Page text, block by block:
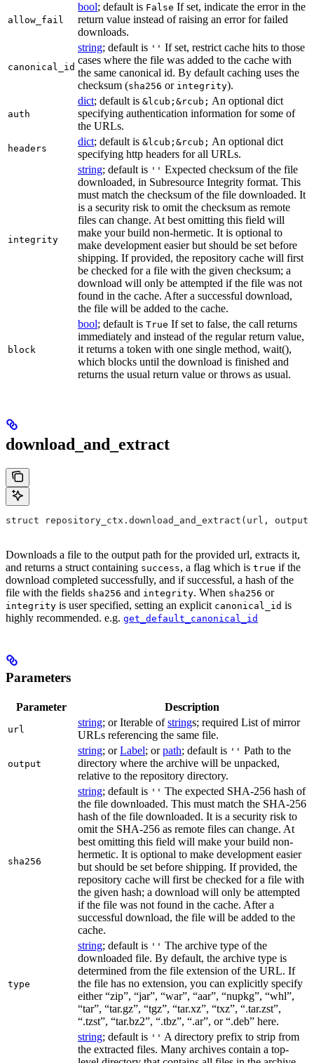
allow_fail
bool; default is False If set, indicate the error in the
return value instead of raising an error for failed
downloads.
canonical_id
string; default is '' If set, restrict cache hits to those
cases where the file was added to the cache with
the same canonical id. By default caching uses the
checksum (sha256 or integrity).
auth
dict; default is &lcub;&rcub; An optional dict
specifying authentication information for some of
the URLs.
headers
dict; default is &lcub;&rcub; An optional dict
specifying http headers for all URLs.
integrity
string; default is '' Expected checksum of the file
downloaded, in Subresource Integrity format. This
must match the checksum of the file downloaded. It
is a security risk to omit the checksum as remote
files can change. At best omitting this field will
make your build non-hermetic. It is optional to
make development easier but should be set before
shipping. If provided, the repository cache will first
be checked for a file with the given checksum; a
download will only be attempted if the file was not
found in the cache. After a successful download,
the file will be added to the cache.
block
bool; default is True If set to false, the call returns
immediately and instead of the regular return value,
it returns a token with one single method, wait(),
which blocks until the download is finished and
returns the usual return value or throws as usual.
download_and_extract
struct repository_ctx.download_and_extract(url,
Downloads a file to the output path for the provided url, extracts it,
and returns a struct containing success, a flag which is true if the
download completed successfully, and if successful, a hash of the
file with the fields sha256 and integrity. When sha256 or
integrity is user specified, setting an explicit canonical_id is
highly recommended. e.g. get_default_canonical_id
Parameters
Parameter Description
url
string; or Iterable ofstrings; required List of mirror
URLs referencing the same file.
output
string; orLabel; orpath; default is '' Path to the
directory where the archive will be unpacked,
relative to the repository directory.
sha256
string; default is '' The expected SHA-256 hash of
the file downloaded. This must match the SHA-256
hash of the file downloaded. It is a security risk to
omit the SHA-256 as remote files can change. At
best omitting this field will make your build non-
hermetic. It is optional to make development easier
but should be set before shipping. If provided, the
repository cache will first be checked for a file with
the given hash; a download will only be attempted
if the file was not found in the cache. After a
successful download, the file will be added to the
cache.
type
string; default is '' The archive type of the
downloaded file. By default, the archive type is
determined from the file extension of the URL. If
the file has no extension, you can explicitly specify
either “zip”, “jar”, “war”, “aar”, “nupkg”, “whl”,
“tar”, “tar.gz”, “tgz”, “tar.xz”, “txz”, “.tar.zst”,
“.tzst”, “tar.bz2”, “.tbz”, “.ar”, or “.deb” here.
string; default is '' A directory prefix to strip from
the extracted files. Many archives contain a top-